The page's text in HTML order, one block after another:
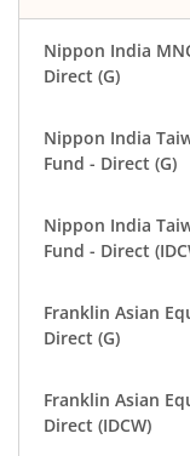
Nippon India
Direct (G)
Nippon India
Fund - Direct (G)
Nippon India
Fund - Direct
Franklin Asian
Direct (G)
Franklin Asian
Direct (IDCW)